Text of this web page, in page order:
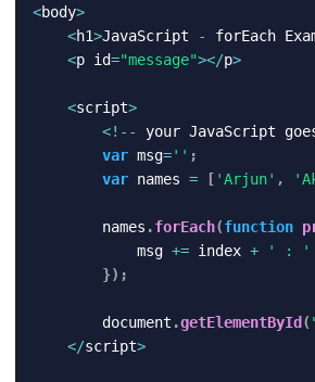
<body>
<h1>JavaScript - forEach
<p id="message"></p>
<script>
<! -- your JavaScript
var msg='' ;
var names = [ 'Arjun' ,
        names
.forEach(function
            msg
+= index + ' : '
}) ;
        document
.getElementById (
</script>